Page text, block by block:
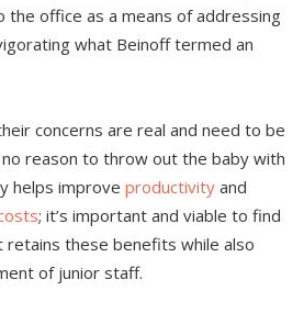
office as a means of addressing
what Beinoff termed an
concerns are real and need to be
reason to throw out the baby with
helps improve productivity and
; it’s important and viable to find
retains these benefits while also
of junior staff.